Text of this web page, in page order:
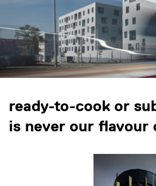
ready-to-cook or
is never our